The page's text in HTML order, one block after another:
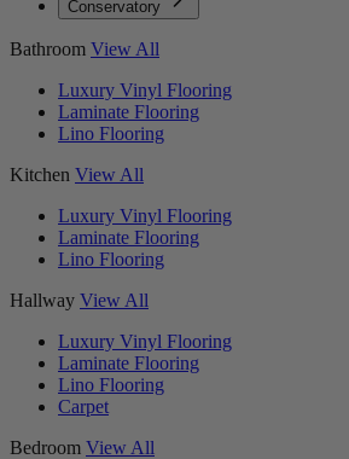
Conservatory
Bathroom View All
Luxury Vinyl Flooring
Laminate Flooring
Lino Flooring
Kitchen View All
Luxury Vinyl Flooring
Laminate Flooring
Lino Flooring
Hallway View All
Luxury Vinyl Flooring
Laminate Flooring
Lino Flooring
Carpet
Bedroom View All